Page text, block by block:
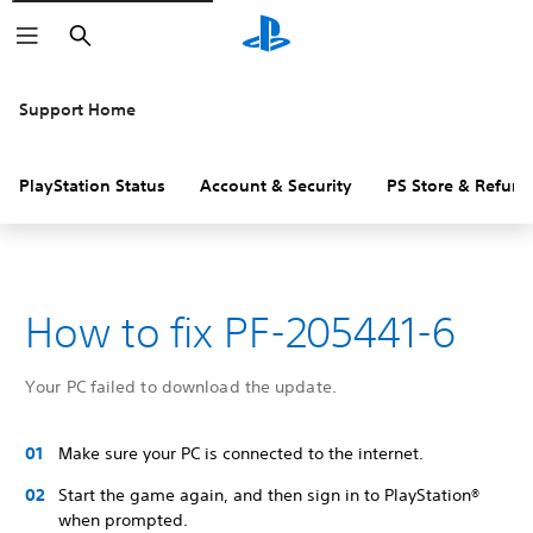
Search
Support Home
PlayStation Status Account & Security PS Store &
How to fix PF-205441-6
Your PC failed to download the update.
Make sure your PC is connected to the internet.
Start the game again, and then sign in to PlayStation®
when prompted.